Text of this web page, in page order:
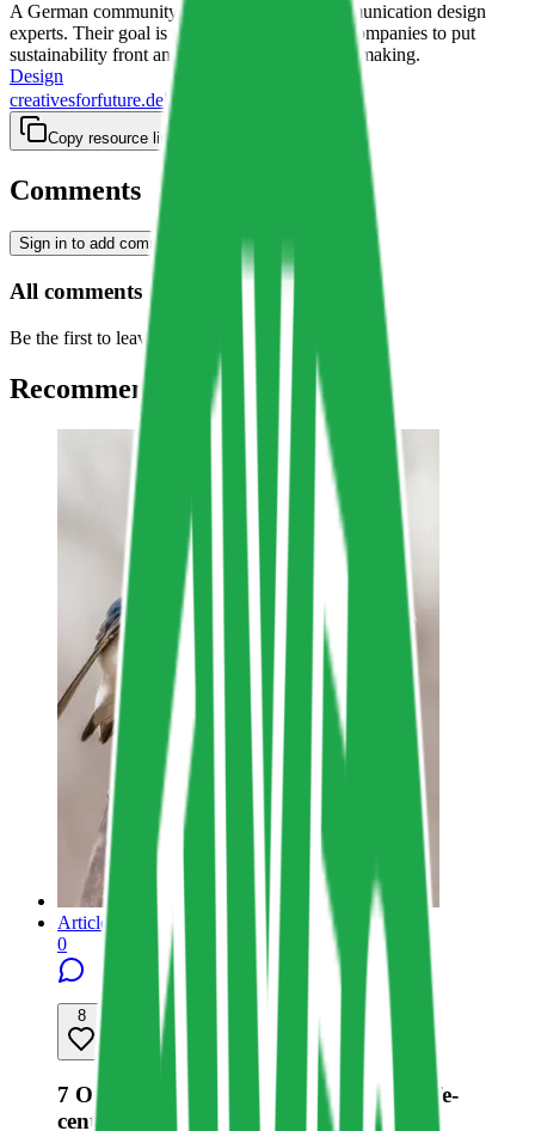
A German community for designers and communication design
experts. Their goal is to motivate people and companies to put
sustainability front and center in their decision making.
Design
creativesforfuture.de
Copy resource link
Comments
Sign in to add comment
All comments
Be the first to leave a comment…
Recommended Resources
Article
0
8 Share resource link
7 Opportunities for a Shift Towards Life-
centered Design